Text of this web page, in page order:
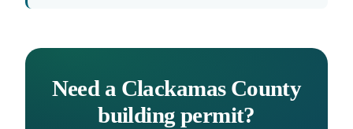
Need a Clackamas County
building permit?